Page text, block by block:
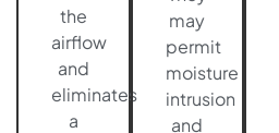
the
airflow
and
eliminates
a
may
permit
moisture
intrusion
and